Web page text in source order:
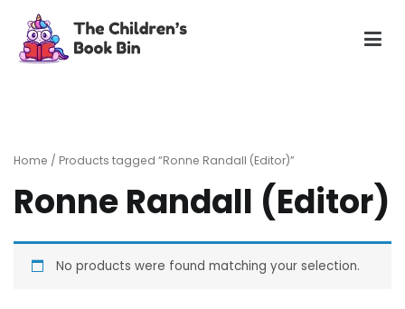
content
Home / Products tagged “Ronne Randall (Editor)”
Ronne Randall (Editor)
No products were found matching your selection.